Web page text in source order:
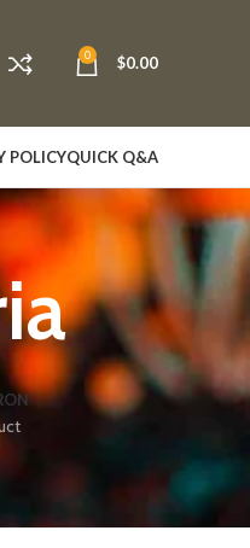
0 $0.00
POLICYQUICK Q&A